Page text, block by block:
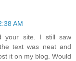
AM
your site. I still saw
text was neat and
it on my blog. Would